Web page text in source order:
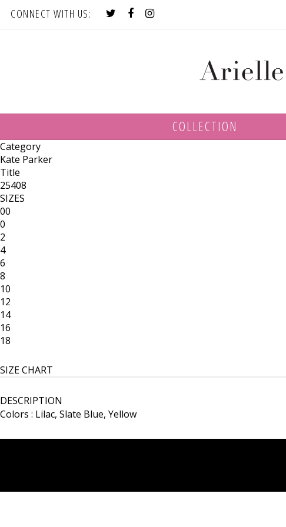
CONNECT WITH US:
COLLECTION
Category
Kate Parker
Title
25408
SIZES
00
0
2
4
6
8
10
12
14
16
18
SIZE CHART
DESCRIPTION
Colors : Lilac, Slate Blue, Yellow